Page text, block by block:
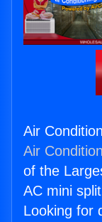
Air
Air
of the
AC mini
Looking for